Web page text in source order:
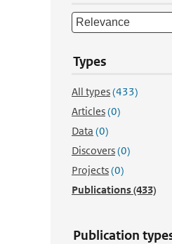
Types
All types(433)
Articles(0)
Data (0)
Discovers(0)
Projects(0)
Publications(433)
Publication